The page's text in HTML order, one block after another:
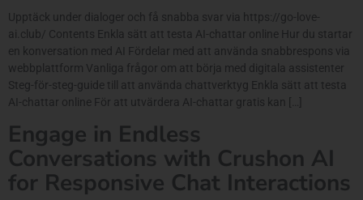
Upptäck under dialoger och få snabba svar via https://go-love-
ai.club/ Contents Enkla sätt att testa AI-chattar online Hur du startar
en konversation med AI Fördelar med att använda snabbrespons via
webbplattform Vanliga frågor om att börja med digitala assistenter
Steg-för-steg-guide till att använda chattverktyg Enkla sätt att testa
AI-chattar online För att utvärdera AI-chattar gratis kan […]
Engage in Endless
Conversations with Crushon AI
for Responsive Chat Interactions